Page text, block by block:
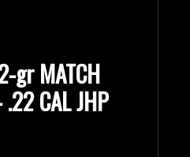
gr MATCH
CAL JHP